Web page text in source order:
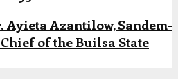
Ayieta Azantilow, Sandem-
of the Builsa State